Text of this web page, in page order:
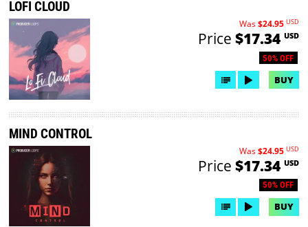
LOFI CLOUD
50% OFF
Was$24.95 USD
Price $17.34 USD
BUY
MIND CONTROL
50% OFF
Was$24.95 USD
Price $17.34 USD
BUY